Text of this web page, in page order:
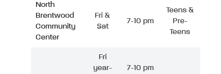
North
Brentwood
Community
Center
Fri &
Sat
7-10 pm
Teens &
Pre-
Teens
Fri
year-
7-10 pm